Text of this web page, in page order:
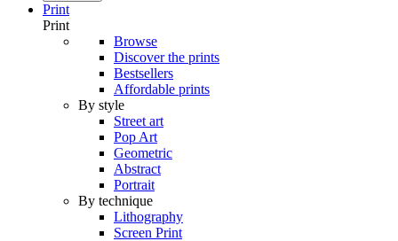
Print
Print
Browse
Discover the prints
Bestsellers
Affordable prints
By style
Street art
Pop Art
Geometric
Abstract
Portrait
By technique
Lithography
Screen Print